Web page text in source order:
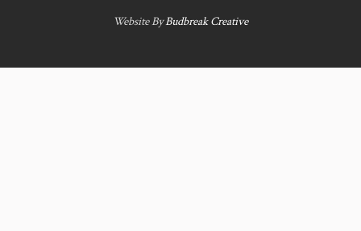
Website ByBudbreak Creative